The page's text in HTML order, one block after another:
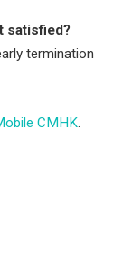
satisfied?
termination
CMHK.